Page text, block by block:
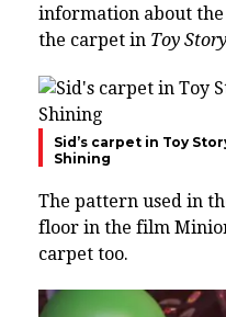
information about
the carpet in Toy
Sid’s carpet in Toy
Shining
The pattern used in
floor in the film
carpet too.